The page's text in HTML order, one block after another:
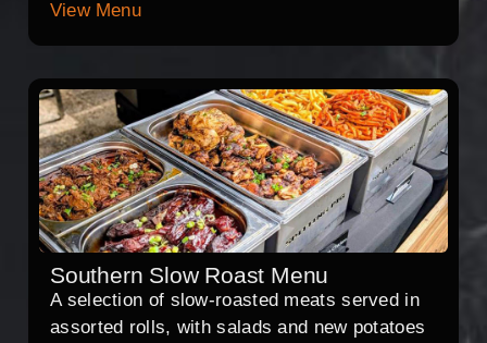
View Menu
Southern Slow Roast Menu
A selection of slow-roasted meats served in
assorted rolls, with salads and new potatoes